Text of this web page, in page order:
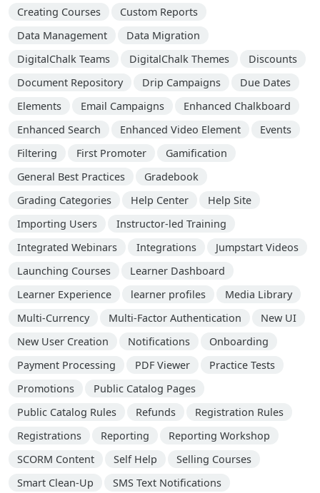
Creating Courses
Custom Reports
Data Management
Data Migration
DigitalChalk Teams
DigitalChalk Themes
Discounts
Document Repository
Drip Campaigns
Due Dates
Elements
Email Campaigns
Enhanced Chalkboard
Enhanced Search
Enhanced Video Element
Events
Filtering
First Promoter
Gamification
General Best Practices
Gradebook
Grading Categories
Help Center
Help Site
Importing Users
Instructor-led Training
Integrated Webinars
Integrations
Jumpstart Videos
Launching Courses
Learner Dashboard
Learner Experience
learner profiles
Media Library
Multi-Currency
Multi-Factor Authentication
New UI
New User Creation
Notifications
Onboarding
Payment Processing
PDF Viewer
Practice Tests
Promotions
Public Catalog Pages
Public Catalog Rules
Refunds
Registration Rules
Registrations
Reporting
Reporting Workshop
SCORM Content
Self Help
Selling Courses
Smart Clean-Up
SMS Text Notifications